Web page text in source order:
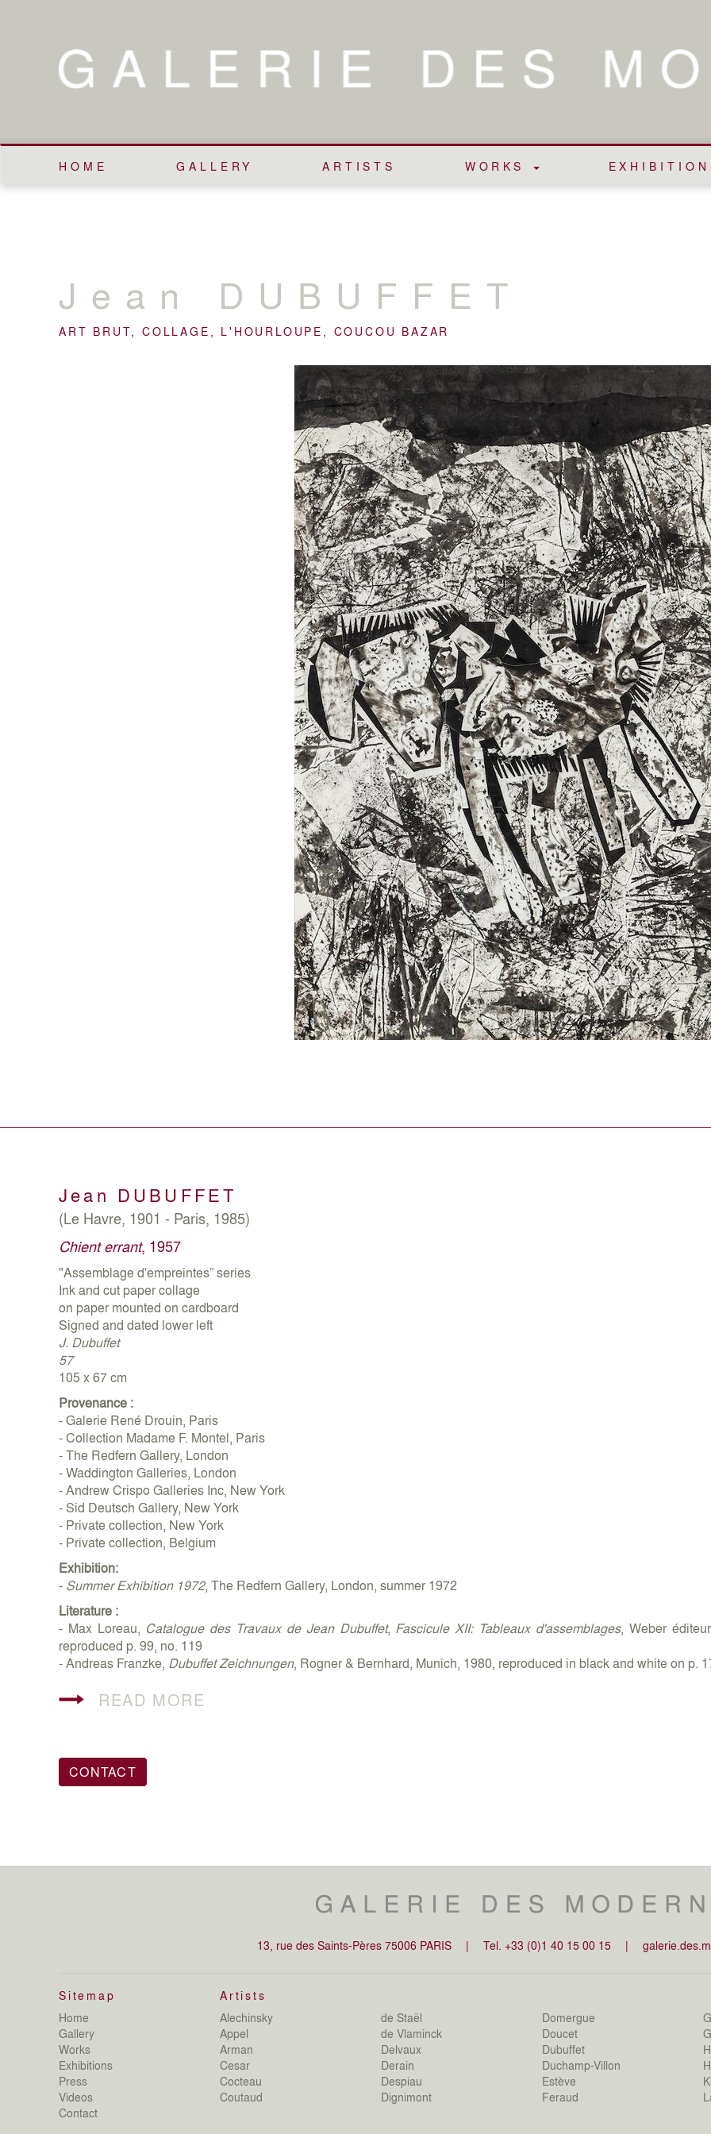
HOME GALLERY ARTISTS WORKS
Jean DUBUFFET
ART BRUT, COLLAGE, L'HOURLOUPE, COUCOU BAZAR
Jean DUBUFFET
(Le Havre, 1901 - Paris, 1985)
Chient errant, 1957
"Assemblage d'empreintes” series
Ink and cut paper collage
on paper mounted on cardboard
Signed and dated lower left
J. Dubuffet
57
105 x 67 cm
Provenance :
- Galerie René Drouin, Paris
- Collection Madame F. Montel, Paris
- The Redfern Gallery, London
- Waddington Galleries, London
- Andrew Crispo Galleries Inc, New York
- Sid Deutsch Gallery, New York
- Private collection, New York
- Private collection, Belgium
Exhibition:
- Summer Exhibition 1972, The Redfern Gallery, London, summer 1972
Literature :
- Max Loreau, Catalogue des Travaux de Jean Dubuffet, Fascicule XII: Tableaux d'assemblages, Weber
reproduced p. 99, no. 119
- Andreas Franzke, Dubuffet Zeichnungen, Rogner & Bernhard, Munich, 1980, reproduced in black and white on p.
READ MORE
CONTACT
13, rue des Saints-Pères 75006 PARIS | Tel. +33 (0)1 40 15 00 15 |
Sitemap
Home
Gallery
Works
Exhibitions
Press
Videos
Contact
Artists
Alechinsky
Appel
Arman
Cesar
Cocteau
Coutaud
de Staël
de Vlaminck
Delvaux
Derain
Despiau
Dignimont
Domergue
Doucet
Dubuffet
Duchamp-Villon
Estève
Feraud